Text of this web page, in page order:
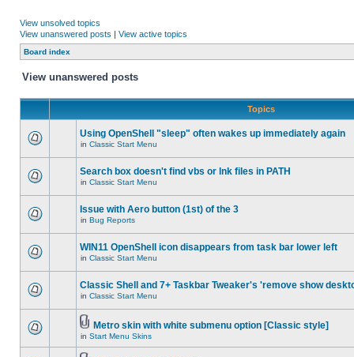
View unsolved topics
View unanswered posts | View active topics
Board index
View unanswered posts
Topics
Using OpenShell "sleep" often wakes up immediately again
in Classic Start Menu
Search box doesn't find vbs or lnk files in PATH
in Classic Start Menu
Issue with Aero button (1st) of the 3
in Bug Reports
WIN11 OpenShell icon disappears from task bar lower left
in Classic Start Menu
Classic Shell and 7+ Taskbar Tweaker's 'remove show
in Classic Start Menu
Metro skin with white submenu option [Classic style]
in Start Menu Skins